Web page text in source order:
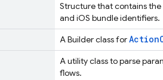
Structure that contains
and iOS bundle identifiers.
A Builder class for
A utility class to parse
flows.